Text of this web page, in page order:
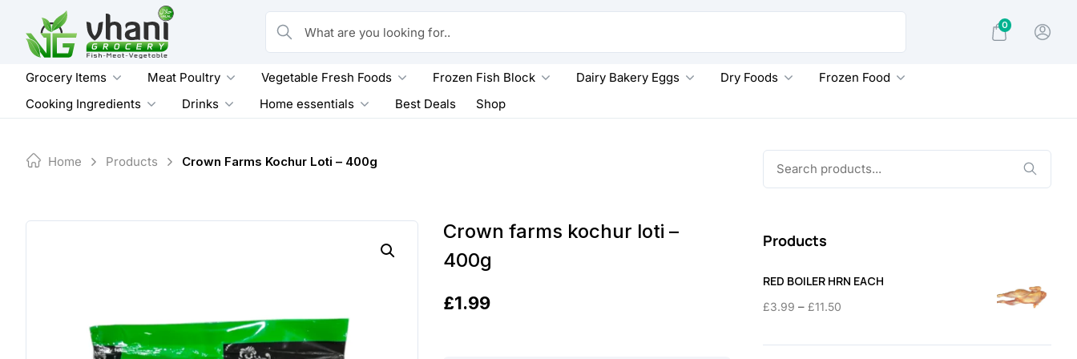
content
What are you looking for..
0
Grocery Items Meat Poultry Vegetable Fresh Foods Frozen Fish Block Dairy Bakery Eggs Dry Foods
Frozen Food
Cooking Ingredients
Drinks Home essentials Best Deals Shop
Home Products Crown Farms Kochur Loti – 400g
Crown farms kochur loti –
400g
£1.99
Products
RED BOILER HRN EACH
£3.99 – £11.50
£3.99